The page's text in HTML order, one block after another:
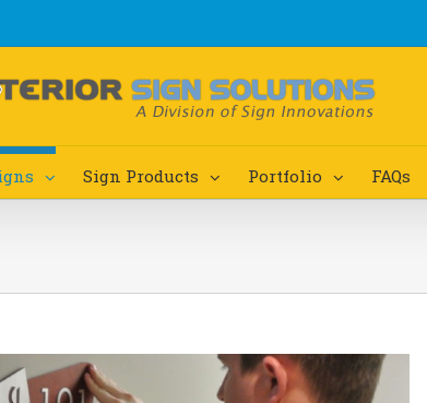
Sign Products Portfolio FAQs